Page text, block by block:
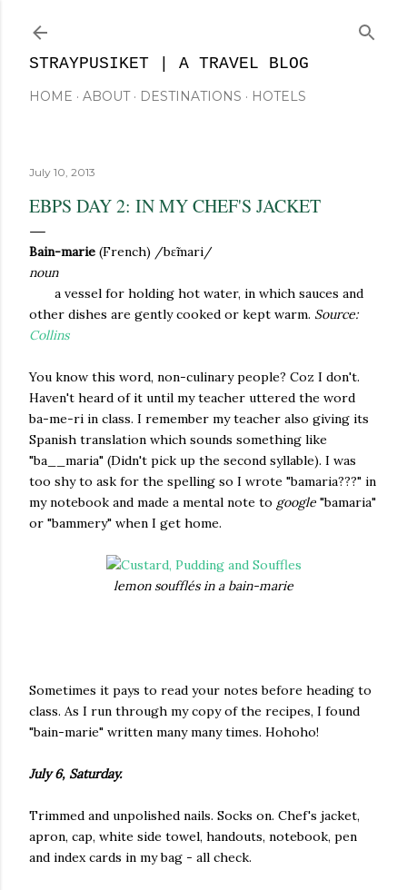
STRAYPUSIKET | A TRAVEL BLOG
HOME ABOUT DESTINATIONS HOTELS
July 10, 2013
EBPS DAY 2: IN MY CHEF'S JACKET
Bain-marie (French) /bɛ̃mari/
noun
a vessel for holding hot water, in which sauces and
other dishes are gently cooked or kept warm. Source:
Collins
You know this word, non-culinary people? Coz I don't.
Haven't heard of it until my teacher uttered the word
ba-me-ri in class. I remember my teacher also giving its
Spanish translation which sounds something like
"ba__maria" (Didn't pick up the second syllable). I was
too shy to ask for the spelling so I wrote "bamaria???" in
my notebook and made a mental note to google "bamaria"
or "bammery" when I get home.
lemon soufflés in a bain-marie
Sometimes it pays to read your notes before heading to
class. As I run through my copy of the recipes, I found
"bain-marie" written many many times. Hohoho!
July 6, Saturday.
Trimmed and unpolished nails. Socks on. Chef's jacket,
apron, cap, white side towel, handouts, notebook, pen
and index cards in my bag - all check.